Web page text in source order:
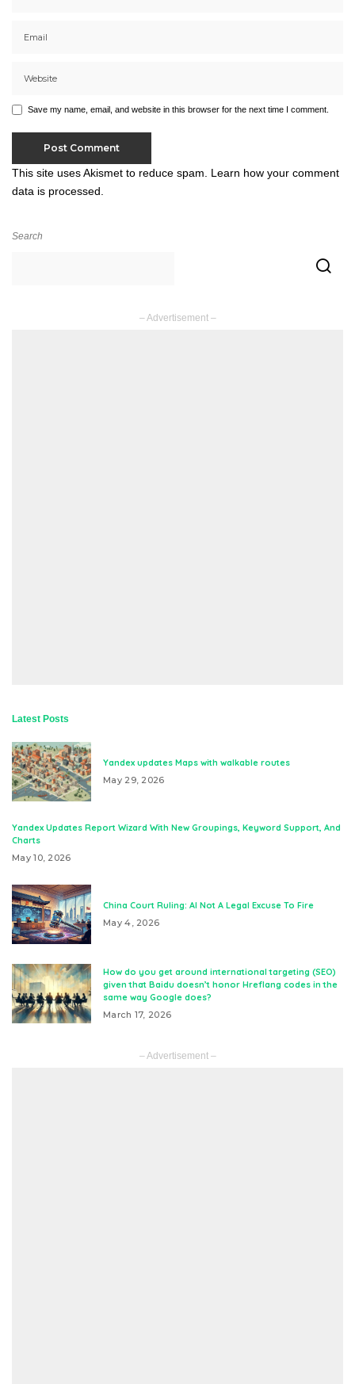
Save my name, email, and website in this browser for the next time I comment.
This site uses Akismet to reduce spam. Learn how your comment
data is processed.
Search
– Advertisement –
Latest Posts
Yandex updates Maps with walkable routes
May 29, 2026
Yandex Updates Report Wizard With New Groupings, Keyword Support, And
Charts
May 10, 2026
China Court Ruling: AI Not A Legal Excuse To Fire
May 4, 2026
How do you get around international targeting (SEO)
given that Baidu doesn’t honor Hreflang codes in the
same way Google does?
March 17, 2026
– Advertisement –